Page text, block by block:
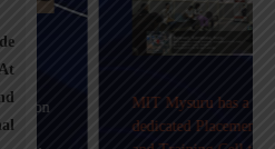
MIT Mysuru has a
dedicated Placement